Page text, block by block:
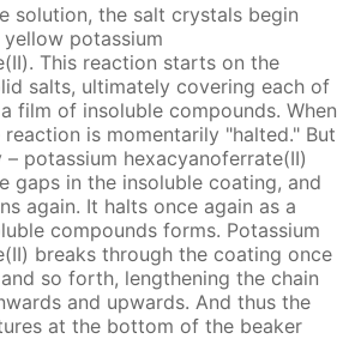
solution, the salt crystals begin
potassium
This reaction starts on the
salts, ultimately covering each of
film of insoluble compounds. When
is momentarily "halted." But
potassium hexacyanoferrate(II)
gaps in the insoluble coating, and
again. It halts once again as a
compounds forms. Potassium
breaks through the coating once
so forth, lengthening the chain
and upwards. And thus the
at the bottom of the beaker